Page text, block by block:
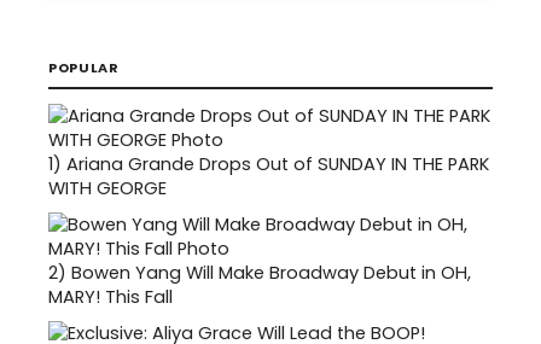
POPULAR
1) Ariana Grande Drops Out of SUNDAY IN THE PARK
WITH GEORGE
2) Bowen Yang Will Make Broadway Debut in OH,
MARY! This Fall